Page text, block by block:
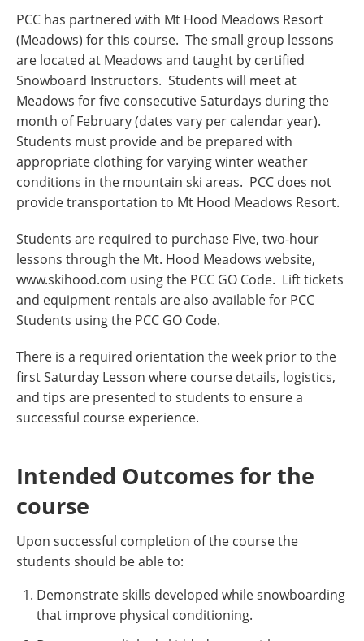
PCC has partnered with Mt Hood Meadows Resort
(Meadows) for this course. The small group lessons
are located at Meadows and taught by certified
Snowboard Instructors. Students will meet at
Meadows for five consecutive Saturdays during the
month of February (dates vary per calendar year).
Students must provide and be prepared with
appropriate clothing for varying winter weather
conditions in the mountain ski areas. PCC does not
provide transportation to Mt Hood Meadows Resort.
Students are required to purchase Five, two-hour
lessons through the Mt. Hood Meadows website,
www.skihood.com using the PCC GO Code. Lift tickets
and equipment rentals are also available for PCC
Students using the PCC GO Code.
There is a required orientation the week prior to the
first Saturday Lesson where course details, logistics,
and tips are presented to students to ensure a
successful course experience.
Intended Outcomes for the
course
Upon successful completion of the course the
students should be able to:
Demonstrate skills developed while snowboarding
that improve physical conditioning.